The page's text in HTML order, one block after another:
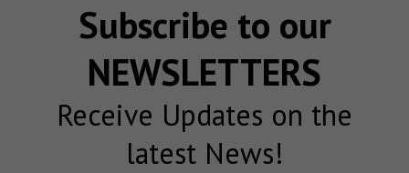
Subscribe to our
NEWSLETTERS
Receive Updates on the
latest News!